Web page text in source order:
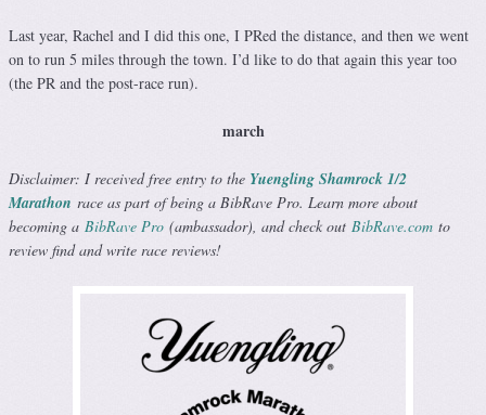
Last year, Rachel and I did this one, I PRed the distance, and then we went
on to run 5 miles through the town. I’d like to do that again this year too
(the PR and the post-race run).
march
Disclaimer: I received free entry to the Yuengling Shamrock 1/2
Marathon race as part of being a BibRave Pro. Learn more about
becoming a BibRave Pro (ambassador), and check out BibRave.com to
review find and write race reviews!